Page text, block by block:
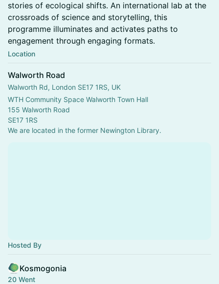
stories of ecological shifts. An international lab at the
crossroads of science and storytelling, this
programme illuminates and activates paths to
engagement through engaging formats.
Location
Walworth Road
Walworth Rd, London SE17 1RS, UK
WTH Community Space Walworth Town Hall
155 Walworth Road
SE17 1RS
We are located in the former Newington Library.
Hosted By
Kosmogonia
20 Went